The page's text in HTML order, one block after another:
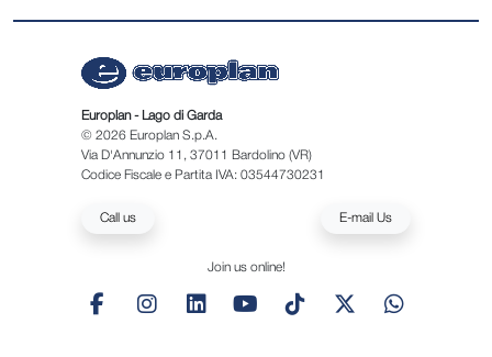
Europlan - Lago di Garda
© 2026 Europlan S.p.A.
Via D'Annunzio 11, 37011 Bardolino (VR)
Codice Fiscale e Partita IVA: 03544730231
Call us E-mail Us
Join us online!